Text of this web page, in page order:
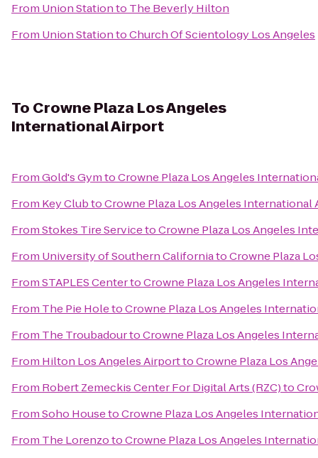
From Union Stationto The Beverly Hilton
From Union StationtoChurch Of Scientology Los Angeles
To Crowne Plaza Los Angeles
International Airport
FromGold's GymtoCrowne Plaza Los Angeles
From Key ClubtoCrowne Plaza Los Angeles International
FromStokes Tire ServicetoCrowne Plaza Los Angeles
From University of Southern CaliforniatoCrowne Plaza
FromSTAPLES CentertoCrowne Plaza Los Angeles
From The Pie HoletoCrowne Plaza Los Angeles
From The TroubadourtoCrowne Plaza Los Angeles
From Hilton Los Angeles AirporttoCrowne Plaza Los
From Robert Zemeckis Center For Digital Arts (RZC)to
FromSoho HousetoCrowne Plaza Los Angeles
From The LorenzotoCrowne Plaza Los Angeles